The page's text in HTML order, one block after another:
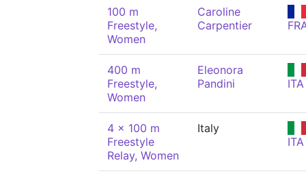
100 m
Freestyle,
Women
Caroline
Carpentier
400 m
Freestyle,
Women
Eleonora
Pandini
ITA
4 x 100 m
Freestyle
Relay, Women
Italy
ITA